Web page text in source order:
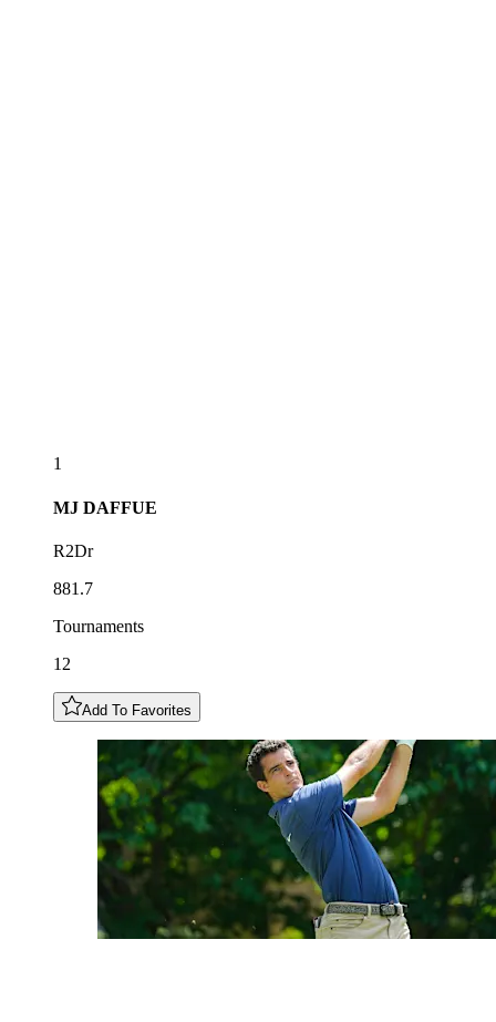
1
MJ DAFFUE
R2Dr
881.7
Tournaments
12
Add To Favorites